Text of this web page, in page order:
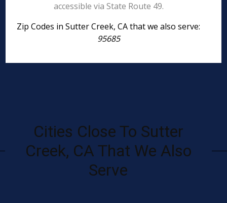
accessible via State Route 49.
Zip Codes in Sutter Creek, CA that we also serve:
95685
Cities Close To Sutter
Creek, CA That We Also
Serve